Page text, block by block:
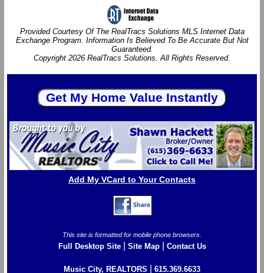
Provided Courtesy Of The RealTracs Solutions MLS Internet Data
Exchange Program. Information Is Believed To Be Accurate But Not
Guaranteed.
Copyright 2026 RealTracs Solutions. All Rights Reserved.
Add My VCard to Your Contacts
This site is formatted for mobile phone browsers.
Full Desktop Site| Site Map| Contact Us
Music City, REALTORS 615.369.6633